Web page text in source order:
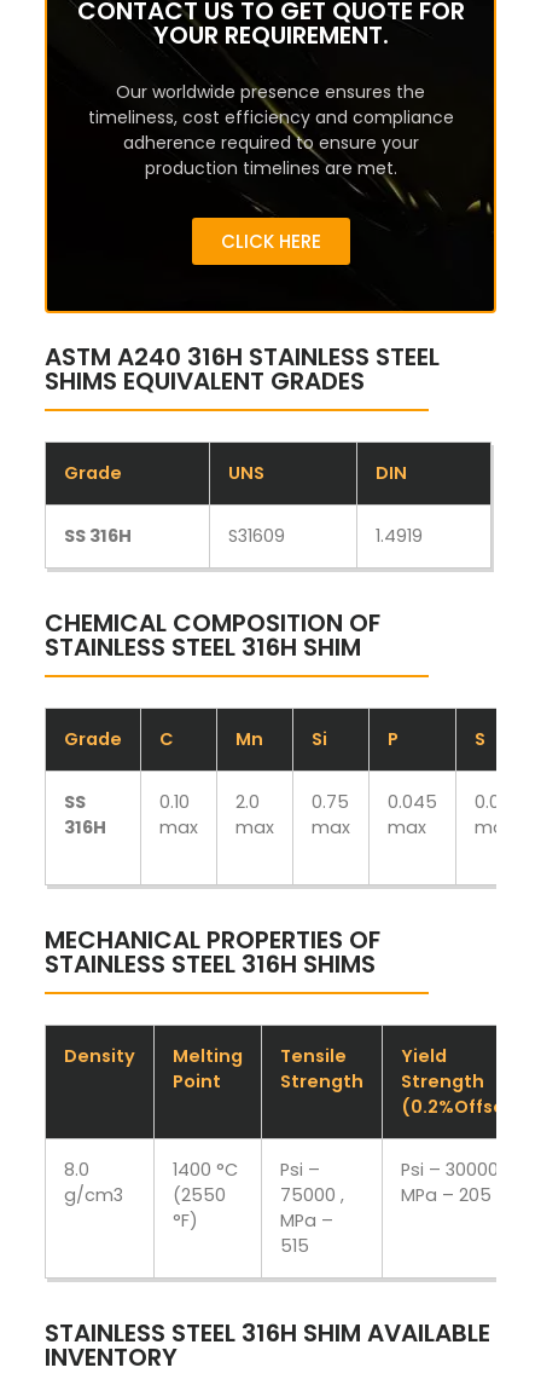
CONTACT US TO GET QUOTE FOR
YOUR REQUIREMENT.
Our worldwide presence ensures the
timeliness, cost efficiency and compliance
adherence required to ensure your
production timelines are met.
CLICK HERE
ASTM A240 316H STAINLESS STEEL
SHIMS EQUIVALENT GRADES
Grade UNS DIN
SS 316H S31609 1.4919
CHEMICAL COMPOSITION OF
STAINLESS STEEL 316H SHIM
Grade C Mn Si P S
SS
316H
0.10
max
2.0
max
0.75
max
0.045
max
0.030
max
MECHANICAL PROPERTIES OF
STAINLESS STEEL 316H SHIMS
Density
Melting
Point
Tensile
Strength
Yield
Strength
(0.2%Offset)
8.0
g/cm3
1400 °C
(2550
°F)
Psi –
75000 ,
MPa –
515
Psi – 30000 ,
MPa – 205
STAINLESS STEEL 316H SHIM AVAILABLE
INVENTORY